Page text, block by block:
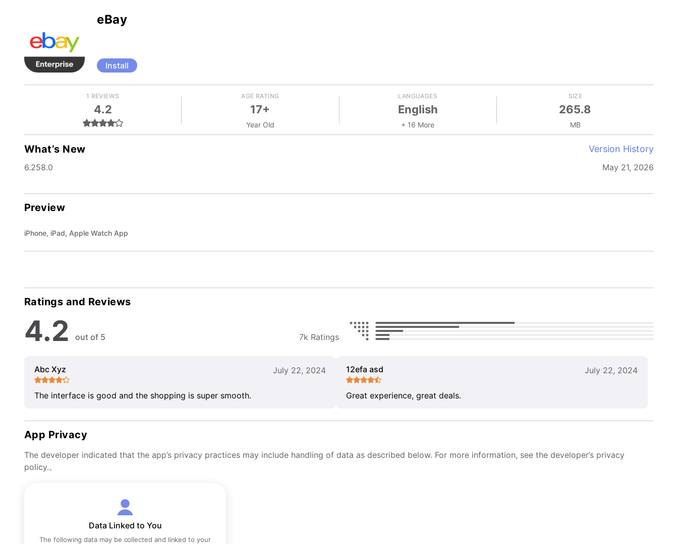
eBay
Install
1 REVIEWS
4.2
AGE RATING
17+
Year Old
LANGUAGES
English
+ 16 More
SIZE
265.8
MB
What’s New Version History
6.258.0 May 21, 2026
Preview
iPhone, iPad, Apple Watch App
Ratings and Reviews
4.2 out of 5 7k Ratings
Abc Xyz July 22, 2024
The interface is good and the shopping is super smooth.
12efa asd July 22, 2024
Great experience, great deals.
App Privacy
The developer indicated that the app’s privacy practices may include handling of data as described below. For more information, see the developer’s privacy
policy.。
Data Linked to You
The following data may be collected and linked to your